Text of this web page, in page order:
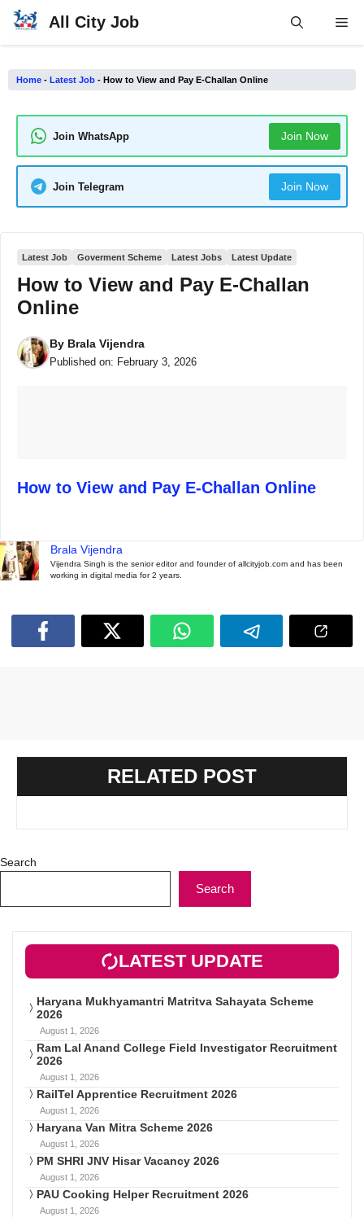
Skip
All City Job
Home - Latest Job - How to View and Pay E-Challan Online
Join WhatsApp Join Now
Join Telegram Join Now
Latest Job Goverment Scheme Latest Jobs Latest Update
How to View and Pay E-Challan
Online
By Brala Vijendra
Published on: February 3, 2026
How to View and Pay E-Challan Online
Brala Vijendra
Vijendra Singh is the senior editor and founder of allcityjob.com and has been
working in digital media for 2 years.
RELATED POST
Search
Search
LATEST UPDATE
Haryana Mukhyamantri Matritva Sahayata Scheme
2026
August 1, 2026
Ram Lal Anand College Field Investigator Recruitment
2026
August 1, 2026
RailTel Apprentice Recruitment 2026
August 1, 2026
Haryana Van Mitra Scheme 2026
August 1, 2026
PM SHRI JNV Hisar Vacancy 2026
August 1, 2026
PAU Cooking Helper Recruitment 2026
August 1, 2026